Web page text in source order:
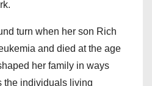
turn when her son Rich
and died at the age
her family in ways
the individuals living